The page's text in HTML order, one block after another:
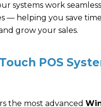
systems work
— helping you save
grow your sales.
POS
the most advanced